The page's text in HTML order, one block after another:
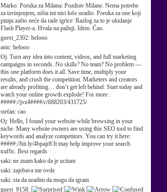
Marko: Poruka za Milana: Pozdrav Milane. Nema potrebe
za izvinjenjem, ništa mi nisi loše uradio. Poruka za one koji
pitaju zašto neće da rade igrice: Razlog za to je ukidanje
Flash Player-a. Hvala na pažnji. Idem. Ćao.
guest_2302: helooo
anic: helooo
Oj: Turn any idea into content, videos, and full marketing
campaigns in seconds. No skills? No team? No problem —
this one platform does it all. Save time, multiply your
results, and crush the competition. Marketers and creators
are already profiting… don’t get left behind. Start today and
watch your online growth explode! For more :
#####://jvz4####/c/688203/431725/
stefan: cao
Oj: Hello, I found your website while browsing in your
niche. Many website owners are using this SEO tool to find
keywords and analyze competitors. You can try it here:
#####://bit.ly/4bpajr8 It may help improve your search
traffic. Best regards
saki: ne znam kako da je ucitam
saki: zajebava me ovde
saki: sta da uradim da mogu da igram
guest_9158: